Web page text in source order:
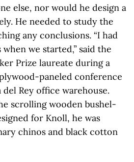
else, nor would he design a
He needed to study the
any conclusions. “I had
we started,” said the
Prize laureate during a
paneled conference
Rey office warehouse.
scrolling wooden bushel-
for Knoll, he was
chinos and black cotton